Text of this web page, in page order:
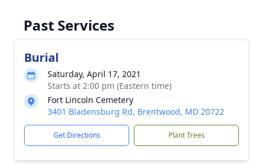
Past Services
Burial
Saturday, April 17, 2021
Starts at 2:00 pm (Eastern time)
Fort Lincoln Cemetery
3401 Bladensburg Rd, Brentwood, MD 20722
Get Directions Plant Trees